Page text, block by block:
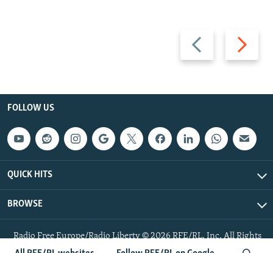
Previous
slide
Next
slide
FOLLOW US
QUICK HITS
BROWSE
Radio Free Europe/Radio Liberty © 2026 RFE/RL, Inc. All Rights
Reserved.